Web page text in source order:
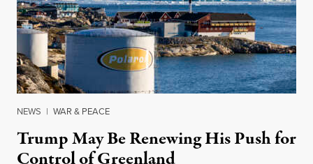
NEWS | WAR & PEACE
Trump May Be Renewing His Push for